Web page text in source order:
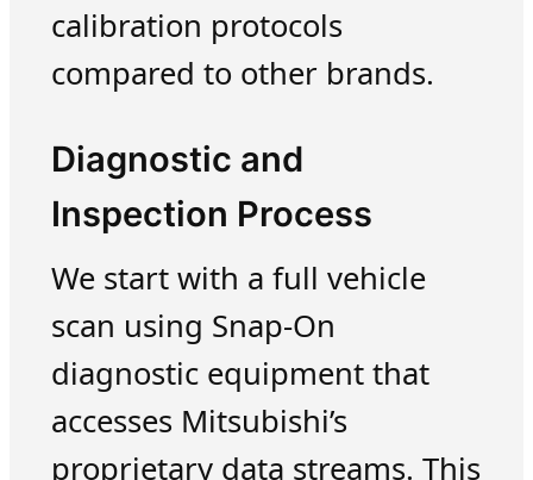
calibration protocols
compared to other brands.
Diagnostic and
Inspection Process
We start with a full vehicle
scan using Snap-On
diagnostic equipment that
accesses Mitsubishi’s
proprietary data streams. This